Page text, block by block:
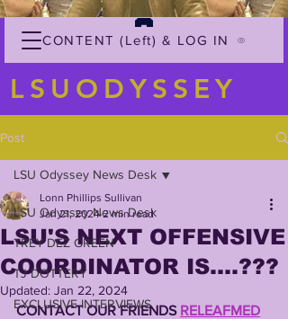
CONTENT (Left) & LOG IN
LSUODYSSEY
Post
LSU Odyssey News Desk
TREY'DEZ GREEN
TJ DOTTERY
EXCLUSIVE INTERVIEWS
LSU Odyssey News Desk
LSU'S NEXT OFFENSIVE
COORDINATOR IS....???
Lonn Phillips Sullivan
Jan 21, 2024 2 min read
Updated: Jan 22, 2024
CONTACT OUR FRIENDS RELEAFMED